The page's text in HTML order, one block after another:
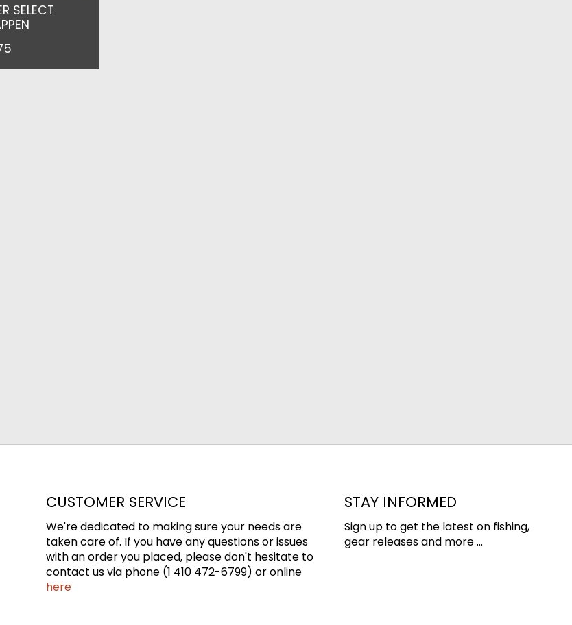
SELECT
CUSTOMER SERVICE
We're dedicated to making sure your needs are
taken care of. If you have any questions or issues
with an order you placed, please don't hesitate to
contact us via phone (1 410 472-6799) or online
here
STAY INFORMED
Sign up to get the latest on fishing,
gear releases and more ...